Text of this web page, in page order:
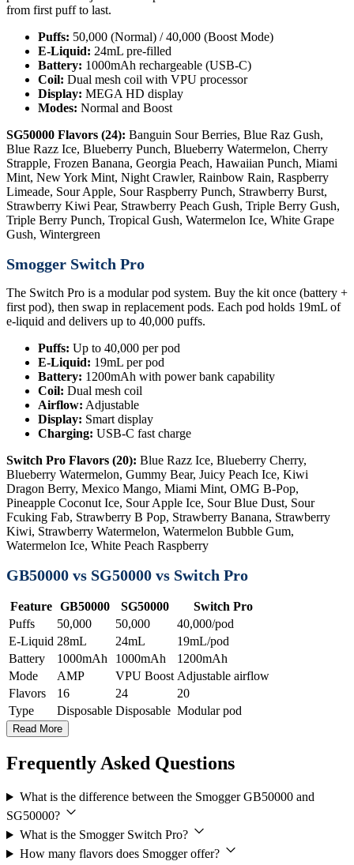
from first puff to last.
Puffs: 50,000 (Normal) / 40,000 (Boost Mode)
E-Liquid: 24mL pre-filled
Battery: 1000mAh rechargeable (USB-C)
Coil: Dual mesh coil with VPU processor
Display: MEGA HD display
Modes: Normal and Boost
SG50000 Flavors (24): Banguin Sour Berries, Blue Raz Gush,
Blue Razz Ice, Blueberry Punch, Blueberry Watermelon, Cherry
Strapple, Frozen Banana, Georgia Peach, Hawaiian Punch, Miami
Mint, New York Mint, Night Crawler, Rainbow Rain, Raspberry
Limeade, Sour Apple, Sour Raspberry Punch, Strawberry Burst,
Strawberry Kiwi Pear, Strawberry Peach Gush, Triple Berry Gush,
Triple Berry Punch, Tropical Gush, Watermelon Ice, White Grape
Gush, Wintergreen
Smogger Switch Pro
The Switch Pro is a modular pod system. Buy the kit once (battery +
first pod), then swap in replacement pods. Each pod holds 19mL of
e-liquid and delivers up to 40,000 puffs.
Puffs: Up to 40,000 per pod
E-Liquid: 19mL per pod
Battery: 1200mAh with power bank capability
Coil: Dual mesh coil
Airflow: Adjustable
Display: Smart display
Charging: USB-C fast charge
Switch Pro Flavors (20): Blue Razz Ice, Blueberry Cherry,
Blueberry Watermelon, Gummy Bear, Juicy Peach Ice, Kiwi
Dragon Berry, Mexico Mango, Miami Mint, OMG B-Pop,
Pineapple Coconut Ice, Sour Apple Ice, Sour Blue Dust, Sour
Fcuking Fab, Strawberry B Pop, Strawberry Banana, Strawberry
Kiwi, Strawberry Watermelon, Watermelon Bubble Gum,
Watermelon Ice, White Peach Raspberry
GB50000 vs SG50000 vs Switch Pro
Feature GB50000 SG50000
Switch Pro
Puffs
50,000 50,000
40,000/pod
E-Liquid 28mL 24mL
19mL/pod
Battery
1000mAh 1000mAh
1200mAh
Mode
AMP VPU Boost Adjustable airflow
Flavors
16 24
20
Type
Disposable Disposable Modular pod
Read More
Frequently Asked Questions
What is the difference between the Smogger GB50000 and
SG50000?
What is the Smogger Switch Pro?
How many flavors does Smogger offer?